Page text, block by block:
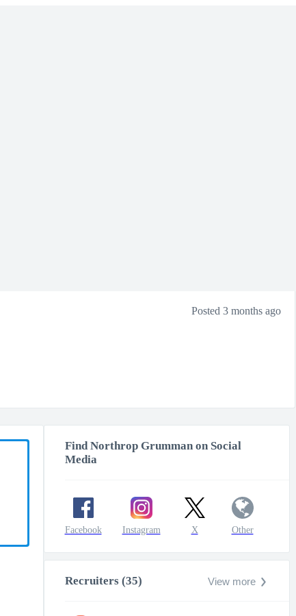
Posted 3 months ago
Find Northrop Grumman on Social
Media
Facebook Instagram X Other
Recruiters (35) View more